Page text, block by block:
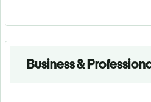
Business &